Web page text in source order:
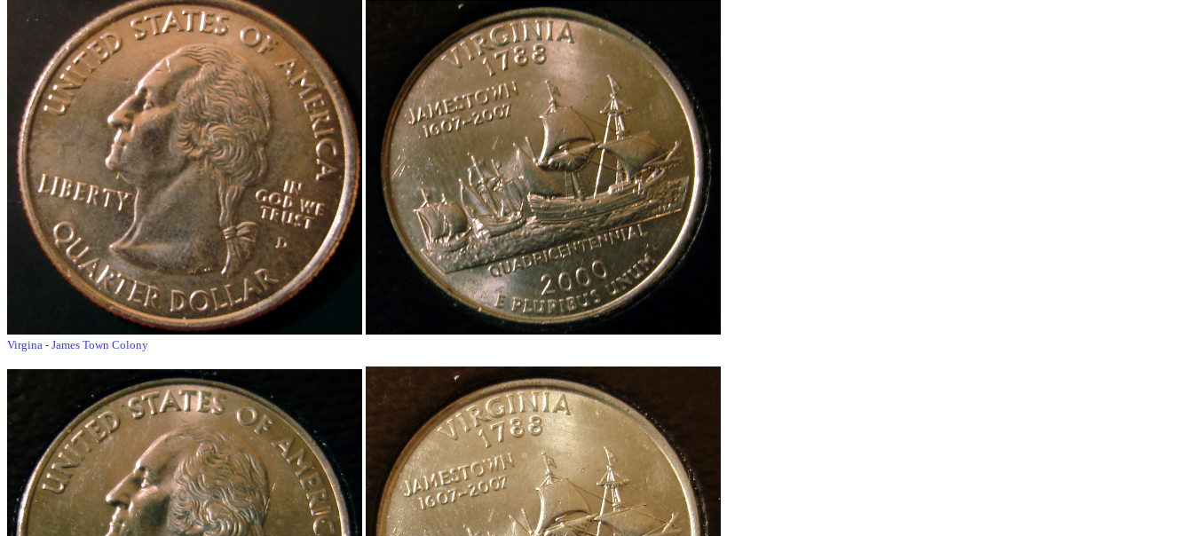
Virgina - James Town Colony